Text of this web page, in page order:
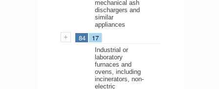
mechanical ash
dischargers and
similar
appliances
84 17
Industrial or
laboratory
furnaces and
ovens, including
incinerators, non-
electric